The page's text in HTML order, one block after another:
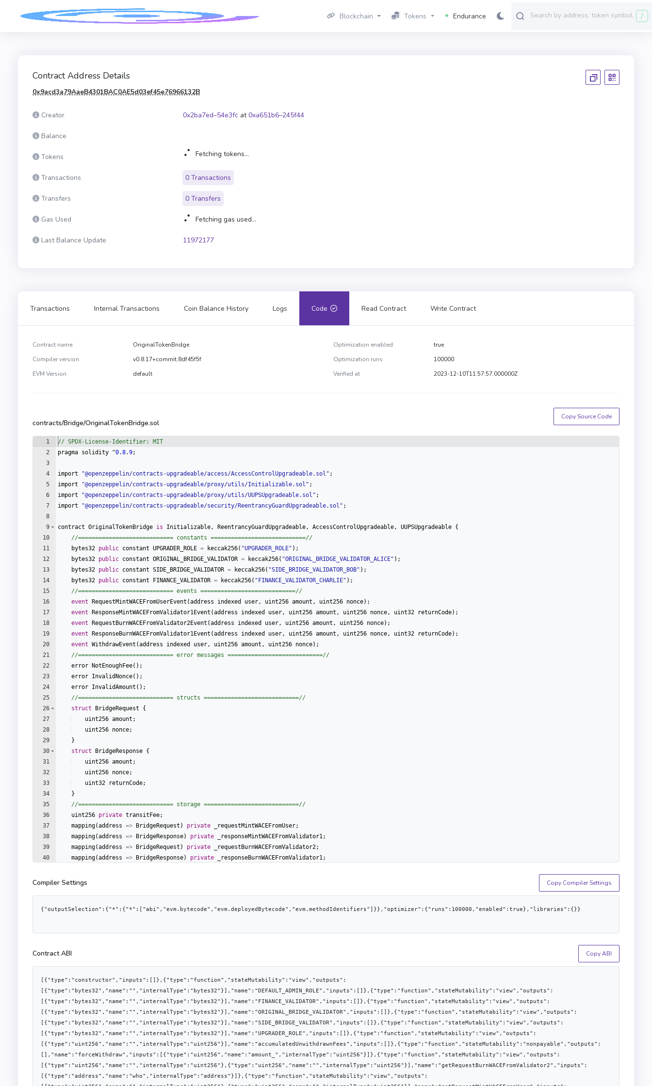
Blockchain Tokens Endurance /
Contract Address Details
0x9acd3a79AaeB4301BAC0AE5d03ef45e76966132B
Creator 0x2ba7ed–54e3fc at0xa651b6–245f44
Balance
Tokens Fetching tokens...
Transactions 0 Transactions
Transfers 0 Transfers
Gas Used Fetching gas used...
Last Balance Update 11972177
Transactions Internal Transactions Coin Balance History Logs Code Read Contract Write Contract
Contract name: OriginalTokenBridge Optimization enabled
true
Compiler version
v0.8.17+commit.8df45f5f Optimization runs
100000
EVM Version
default Verified at 2023-12-10T11:57:57.000000Z
contracts/Bridge/OriginalTokenBridge.sol
Copy Source Code
1
2
3
4
5
6
7
8
9
10
11
12
13
14
15
16
17
18
19
20
21
22
23
24
25
26
27
28
29
30
31
32
33
34
35
36
37
38
39
40
// SPDX-License-Identifier: MIT
pragma solidity ^0.8.9;
import "@openzeppelin/contracts-upgradeable/access/AccessControlUpgradeable.sol " ;
import
"@openzeppelin/contracts-upgradeable/proxy/utils/Initializable.sol " ;
import
"@openzeppelin/contracts-upgradeable/proxy/utils/UUPSUpgradeable.sol " ;
import
"@openzeppelin/contracts-upgradeable/security/ReentrancyGuardUpgradeable.sol " ;
contract OriginalTokenBridge is Initializable, ReentrancyGuardUpgradeable, AccessControlUpgradeable, UUPSUpgradeable {
//============================ constants ============================//
bytes32 public constant UPGRADER_ROLE = keccak256( "UPGRADER_ROLE" ) ;
bytes32 public constant ORIGINAL_BRIDGE_VALIDATOR = keccak256( "ORIGINAL_BRIDGE_VALIDATOR_ALICE" ) ;
bytes32 public constant SIDE_BRIDGE_VALIDATOR = keccak256( "SIDE_BRIDGE_VALIDATOR_BOB" ) ;
bytes32 public constant FINANCE_VALIDATOR = keccak256( " FINANCE_VALIDATOR_CHARLIE" ) ;
//============================ events ============================//
event
RequestMintWACEFromUserEvent (address indexed user, uint256 amount , uint256 nonce) ;
event
ResponseMintWACEFromValidator1Event (address indexed user, uint256 amount , uint256 nonce, uint32 returnCode) ;
event
RequestBurnWACEFromValidator2Event (address indexed user, uint256 amount , uint256 nonce) ;
event
ResponseBurnWACEFromValidator1Event (address indexed user, uint256 amount , uint256 nonce, uint32 returnCode) ;
event WithdrawEvent (address indexed user, uint256 amount , uint256 nonce) ;
//============================ error messages ============================//
error
NotEnoughFee( ) ;
error InvalidNonce( ) ;
error InvalidAmount ( ) ;
//============================ structs ============================//
struct
BridgeRequest
{
uint256 amount ;
uint256 nonce;
}
struct
BridgeResponse {
uint256 amount ;
uint256 nonce;
uint32
returnCode;
}
//============================ storage ============================//
uint256 private transitFee;
mapping(address => BridgeRequest ) private _requestMintWACEFromUser;
mapping(address => BridgeResponse) private _responseMintWACEFromValidator1;
mapping(address => BridgeRequest ) private _requestBurnWACEFromValidator2;
mapping(address => BridgeResponse) private _responseBurnWACEFromValidator1;
Compiler Settings Copy Compiler Settings
{"outputSelection":{"*":{"*":["abi","evm.bytecode","evm.deployedBytecode","evm.methodIdentifiers"]}},"optimizer":{"runs":100000,"enabled":true},"libraries":{}}
Contract ABI Copy ABI
[{"type":"constructor","inputs":[]},{"type":"function","stateMutability":"view","outputs":
[{"type":"bytes32","name":"","internalType":"bytes32"}],"name":"DEFAULT_ADMIN_ROLE","inputs":[]},{"type":"function","stateMutability":"view","outputs":
[{"type":"bytes32","name":"","internalType":"bytes32"}],"name":"FINANCE_VALIDATOR","inputs":[]},{"type":"function","stateMutability":"view","outputs":
[{"type":"bytes32","name":"","internalType":"bytes32"}],"name":"ORIGINAL_BRIDGE_VALIDATOR","inputs":[]},{"type":"function","stateMutability":"view","outputs":
[{"type":"bytes32","name":"","internalType":"bytes32"}],"name":"SIDE_BRIDGE_VALIDATOR","inputs":[]},{"type":"function","stateMutability":"view","outputs":
[{"type":"bytes32","name":"","internalType":"bytes32"}],"name":"UPGRADER_ROLE","inputs":[]},{"type":"function","stateMutability":"view","outputs":
[{"type":"uint256","name":"","internalType":"uint256"}],"name":"accumulatedUnwithdrawnFees","inputs":[]},{"type":"function","stateMutability":"nonpayable","outputs":
[],"name":"forceWithdraw","inputs":[{"type":"uint256","name":"amount_","internalType":"uint256"}]},{"type":"function","stateMutability":"view","outputs":
[{"type":"uint256","name":"","internalType":"uint256"},{"type":"uint256","name":"","internalType":"uint256"}],"name":"getRequestBurnWACEFromValidator2","inputs":
[{"type":"address","name":"who","internalType":"address"}]},{"type":"function","stateMutability":"view","outputs":